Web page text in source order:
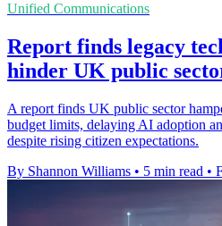
Unified Communications
Report finds legacy
hinder UK public
A report finds UK public sector
budget limits, delaying AI adoption
despite rising citizen expectations.
By Shannon Williams • 5 min read •